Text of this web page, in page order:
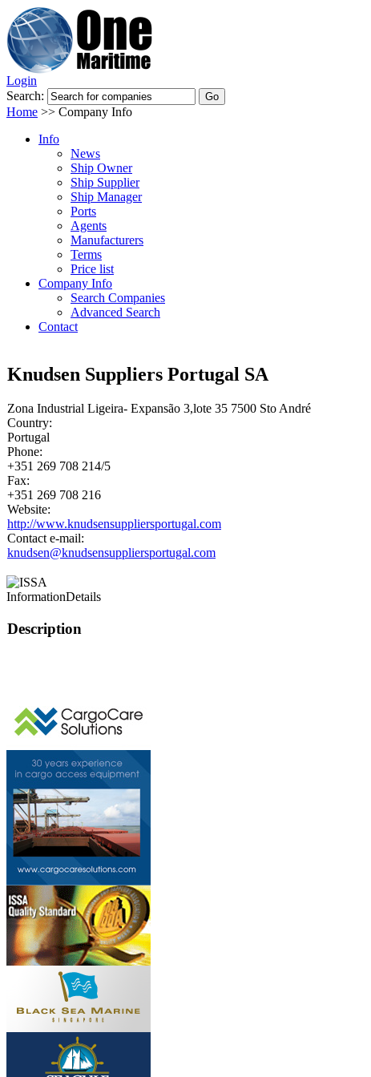
Login
Search:
Home >> Company Info
Info
News
Ship Owner
Ship Supplier
Ship Manager
Ports
Agents
Manufacturers
Terms
Price list
Company Info
Search Companies
Advanced Search
Contact
Knudsen Suppliers Portugal SA
Zona Industrial Ligeira- Expansão 3,lote 35 7500 Sto André
Country:
Portugal
Phone:
+351 269 708 214/5
Fax:
+351 269 708 216
Website:
http://www.knudsensuppliersportugal.com
Contact e-mail:
knudsen@knudsensuppliersportugal.com
InformationDetails
Description